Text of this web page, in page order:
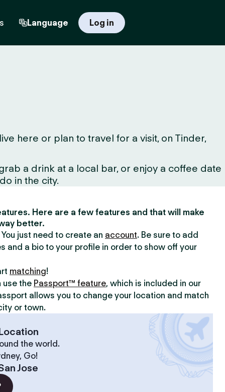
Language Log in
here or plan to travel for a visit, on Tinder,
a drink at a local bar, or enjoy a coffee date
in the city.
Here are a few features and that will make
better.
just need to create an account. Be sure to add
and a bio to your profile in order to show off your
matching!
use the Passport™ feature, which is included in our
allows you to change your location and match
or town.
the world.
Go!
Jose